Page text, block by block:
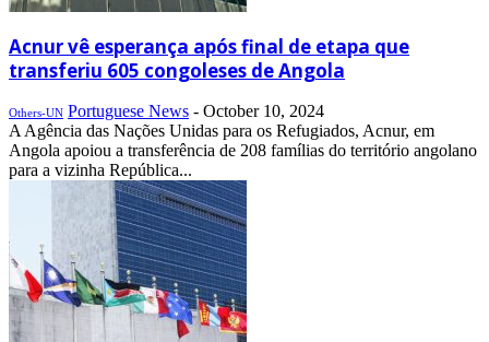
Acnur vê esperança após final de etapa que
transferiu 605 congoleses de Angola
Others-UN Portuguese News - October 10, 2024
A Agência das Nações Unidas para os Refugiados, Acnur, em
Angola apoiou a transferência de 208 famílias do território angolano
para a vizinha República...